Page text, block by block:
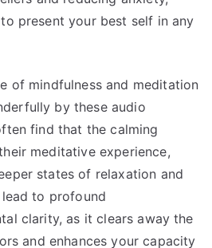
present your best self in any
of mindfulness and meditation
by these audio
find that the calming
meditative experience,
states of relaxation and
lead to profound
clarity, as it clears away the
and enhances your capacity